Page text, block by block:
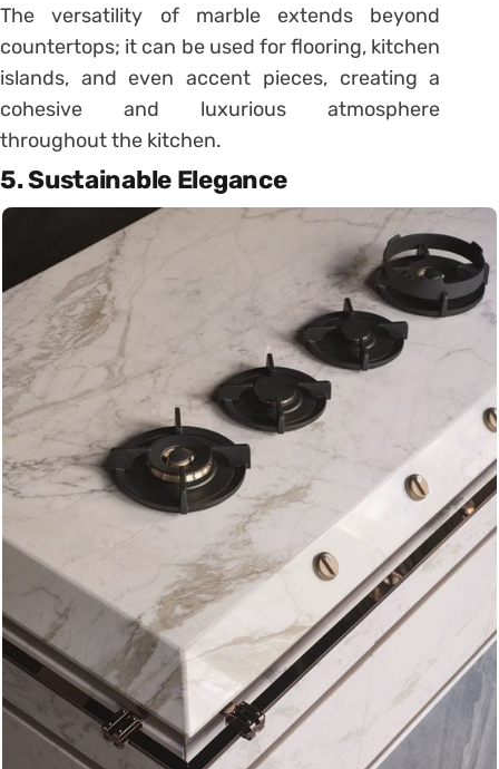
The versatility of marble extends beyond
countertops; it can be used for flooring, kitchen
islands, and even accent pieces, creating a
cohesive and luxurious atmosphere
throughout the kitchen.
5. Sustainable Elegance